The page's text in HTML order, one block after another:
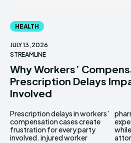
HEALTH
JULY 13, 2026
STREAMLINE
Why Workers’
Prescription Delays
Involved
Prescription delays in workers'
compensation cases create
frustration for every party
involved. injured worker
pharmacy workers may
experience unnecessary stress
while employers, physicians,